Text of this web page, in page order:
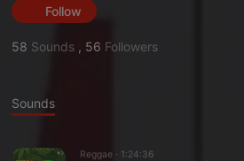
Follow
58 Sounds , 56 Followers
Sounds
Reggae · 1:24:36